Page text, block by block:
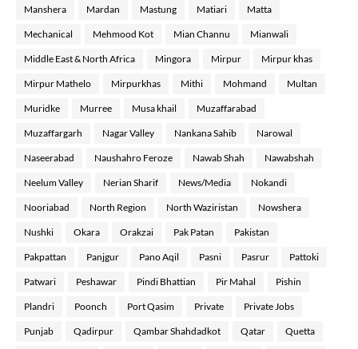
Manshera Mardan Mastung Matiari Matta
Mechanical Mehmood Kot Mian Channu Mianwali
Middle East & North Africa Mingora Mirpur Mirpur khas
Mirpur Mathelo Mirpurkhas Mithi Mohmand Multan
Muridke Murree Musa khail Muzaffarabad
Muzaffargarh Nagar Valley Nankana Sahib Narowal
Naseerabad Naushahro Feroze Nawab Shah Nawabshah
Neelum Valley Nerian Sharif News/Media Nokandi
Nooriabad North Region North Waziristan Nowshera
Nushki Okara Orakzai Pak Patan Pakistan
Pakpattan Panjgur Pano Aqil Pasni Pasrur Pattoki
Patwari Peshawar Pindi Bhattian Pir Mahal Pishin
Plandri Poonch Port Qasim Private Private Jobs
Punjab Qadirpur Qambar Shahdadkot Qatar Quetta